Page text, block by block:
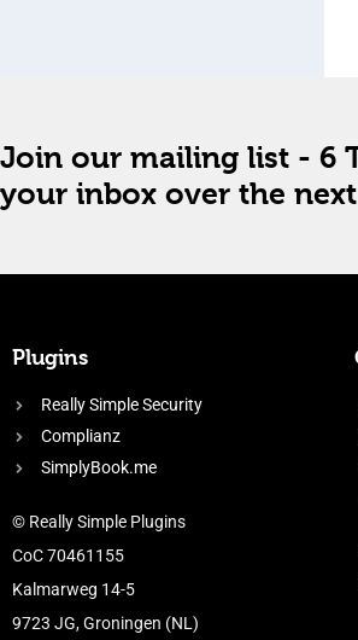
Join our mailing list - 6
your inbox over the
Plugins
Really Simple Security
Complianz
SimplyBook.me
© Really Simple Plugins
CoC 70461155
Kalmarweg 14-5
9723 JG, Groningen (NL)